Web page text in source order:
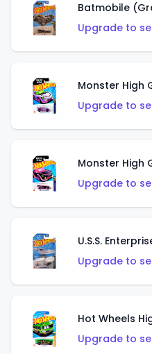
Batmobile
Upgrade to
Monster High
Upgrade to
Monster High
Upgrade to
U.S.S.
Upgrade to
Hot Wheels
Upgrade to